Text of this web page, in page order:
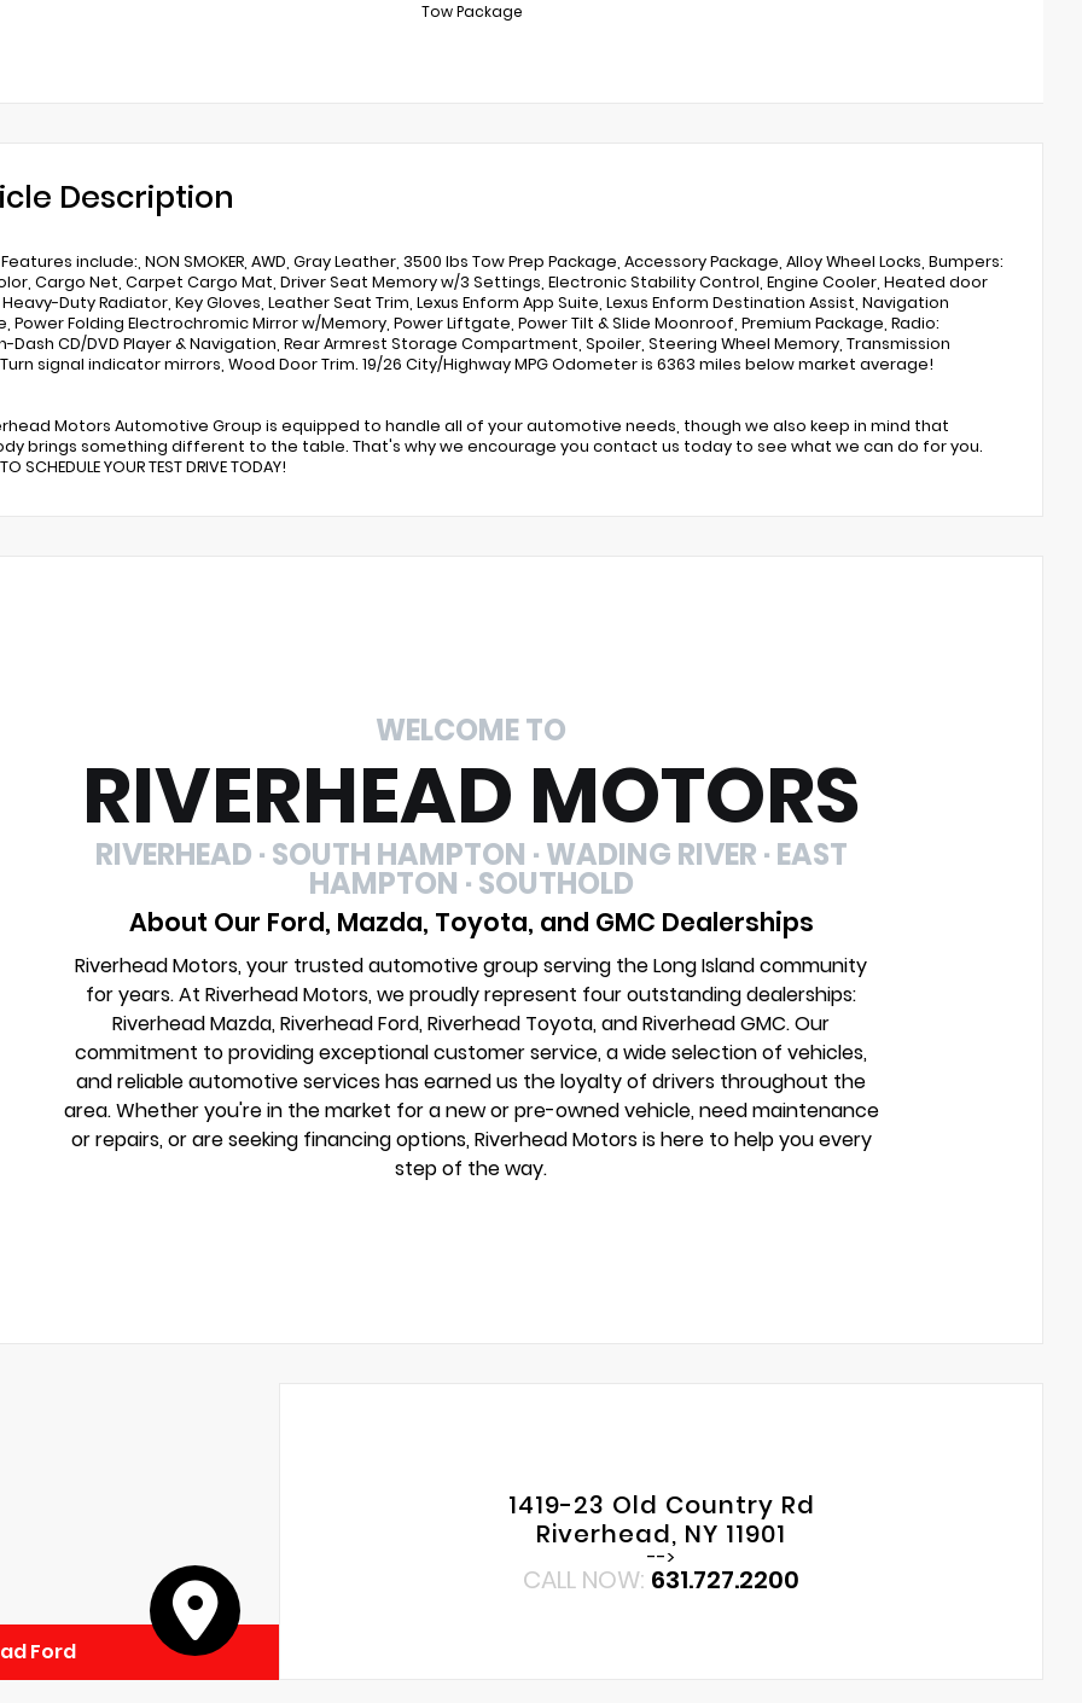
Tow Package
Description
include:, NON SMOKER, AWD, Gray Leather, 3500 lbs Tow Prep Package, Accessory Package, Alloy Wheel Locks, Bumpers:
Cargo Net, Carpet Cargo Mat, Driver Seat Memory w/3 Settings, Electronic Stability Control, Engine Cooler, Heated door
Duty Radiator, Key Gloves, Leather Seat Trim, Lexus Enform App Suite, Lexus Enform Destination Assist, Navigation
Power Folding Electrochromic Mirror w/Memory, Power Liftgate, Power Tilt & Slide Moonroof, Premium Package, Radio:
Dash CD/DVD Player & Navigation, Rear Armrest Storage Compartment, Spoiler, Steering Wheel Memory, Transmission
signal indicator mirrors, Wood Door Trim. 19/26 City/Highway MPG Odometer is 6363 miles below market average!
Motors Automotive Group is equipped to handle all of your automotive needs, though we also keep in mind that
brings something different to the table. That's why we encourage you contact us today to see what we can do for you.
SCHEDULE YOUR TEST DRIVE TODAY!
WELCOME TO
RIVERHEAD MOTORS
RIVERHEAD · SOUTH HAMPTON · WADING RIVER · EAST
HAMPTON · SOUTHOLD
About Our Ford, Mazda, Toyota, and GMC Dealerships
Riverhead Motors, your trusted automotive group serving the Long Island community
for years. At Riverhead Motors, we proudly represent four outstanding dealerships:
Riverhead Mazda, Riverhead Ford, Riverhead Toyota, and Riverhead GMC. Our
commitment to providing exceptional customer service, a wide selection of vehicles,
and reliable automotive services has earned us the loyalty of drivers throughout the
area. Whether you're in the market for a new or pre-owned vehicle, need maintenance
or repairs, or are seeking financing options, Riverhead Motors is here to help you every
step of the way.
Ford
1419-23 Old Country Rd
Riverhead, NY 11901
-->
CALL NOW: 631.727.2200